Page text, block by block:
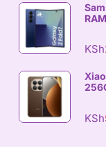
RAM
KSh
KSh